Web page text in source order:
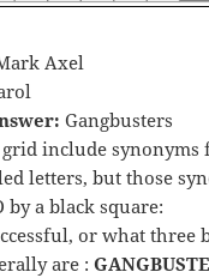
Axel
Gangbusters
include synonyms
letters, but those
by a black square:
or what three
are :